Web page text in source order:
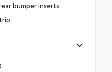
bumper inserts